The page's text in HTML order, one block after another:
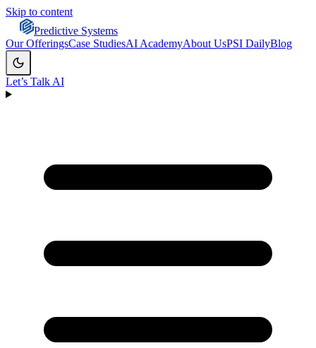
Skip to content
Predictive Systems
Our OfferingsCase StudiesAI AcademyAbout UsPSI DailyBlog
Let’s Talk AI